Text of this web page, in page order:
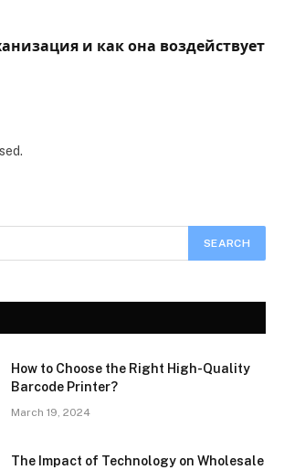
и как она воздействует
How to Choose the Right High-Quality
Barcode Printer?
March 19, 2024
The Impact of Technology on Wholesale